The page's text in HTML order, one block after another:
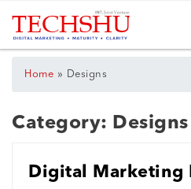
Home » Designs
Category: Designs
Digital Marketing